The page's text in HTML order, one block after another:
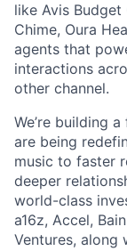
like Avis Budget
Chime, Oura
agents that
interactions
other channel.
We’re building
are being
music to faster
deeper
world-class
a16z, Accel,
Ventures, along